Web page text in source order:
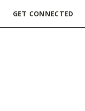
GET CONNECTED